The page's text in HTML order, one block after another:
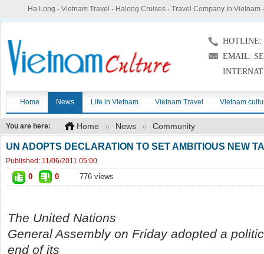
Hạ Long - Vietnam Travel - Halong Cruises- Travel Company In Vietnam
HOTLINE:
EMAIL:
Home News Life in Vietnam Vietnam Travel Vietnam
You are here: Home » News » Community
UN ADOPTS DECLARATION TO SET AMBITIOUS NEW
Published: 11/06/2011 05:00
0 0 776 views
The United Nations
General Assembly on Friday adopted a
end of its